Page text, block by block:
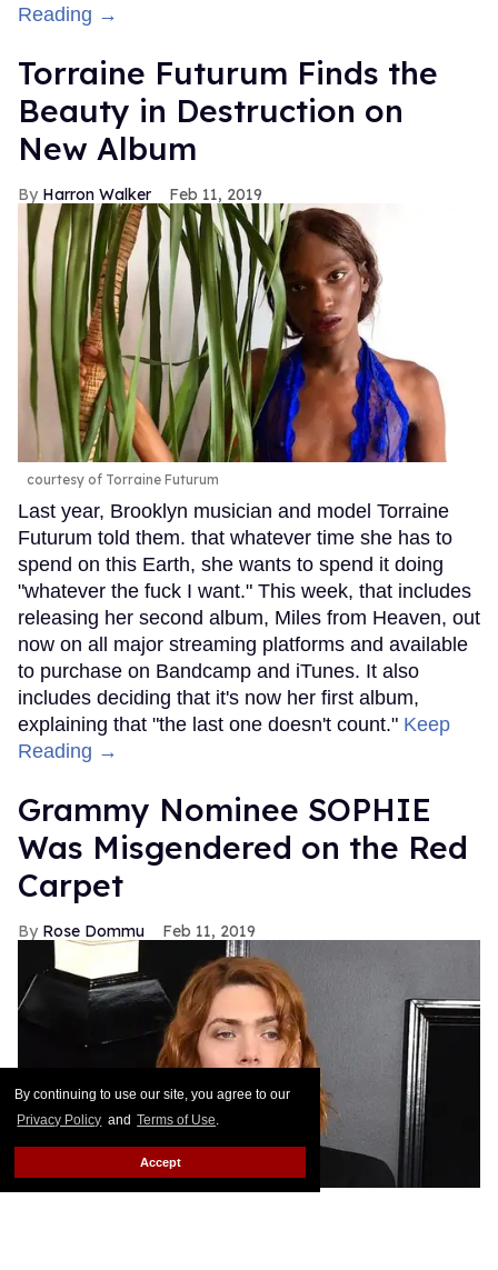
By continuing to use our site, you agree to our
Privacy Policy and Terms of Use.
Accept
Reading →
Torraine Futurum Finds the
Beauty in Destruction on
New Album
Harron Walker Feb 11, 2019
courtesy of Torraine Futurum
Last year, Brooklyn musician and model Torraine
Futurum told them. that whatever time she has to
spend on this Earth, she wants to spend it doing
"whatever the fuck I want." This week, that includes
releasing her second album, Miles from Heaven, out
now on all major streaming platforms and available
to purchase on Bandcamp and iTunes. It also
includes deciding that it's now her first album,
explaining that "the last one doesn't count." Keep
Reading →
Grammy Nominee SOPHIE
Was Misgendered on the Red
Carpet
Rose Dommu Feb 11, 2019